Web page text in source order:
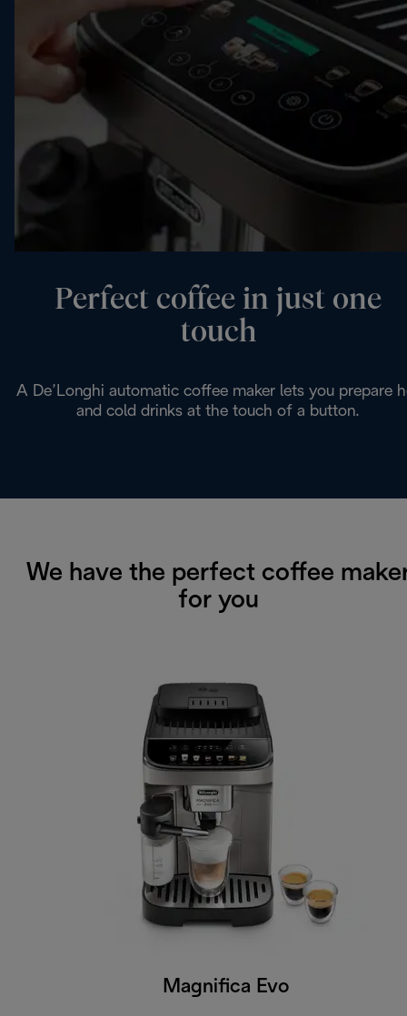
Perfect coffee in just one
touch
A De’Longhi automatic coffee maker lets you prepare
and cold drinks at the touch of a button.
We have the perfect coffee
for you
Magnifica Evo